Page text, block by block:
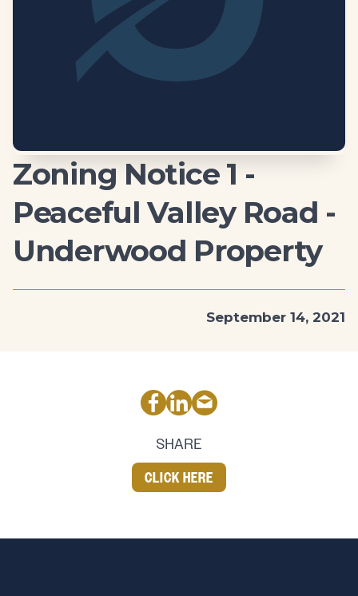
Zoning Notice 1 -
Peaceful Valley Road -
Underwood Property
September 14, 2021
SHARE
CLICK HERE